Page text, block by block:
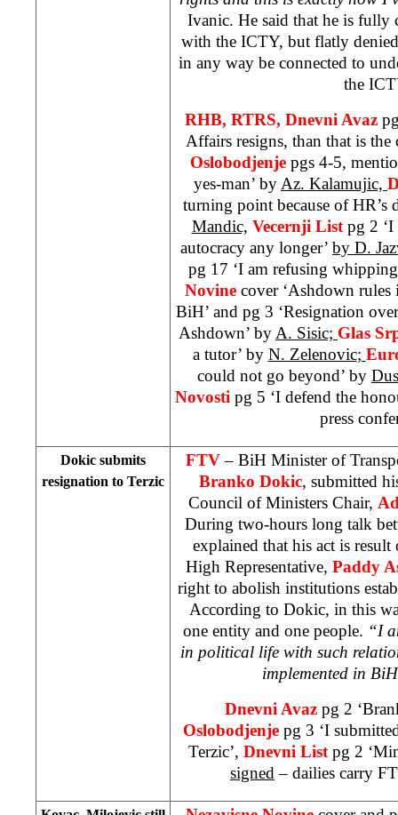
Ivanic. He said that he is fully
with the ICTY, but flatly
in any way be connected to
the
RHB, RTRS, Dnevni Avaz
Affairs resigns, than that is
Oslobodjenje pgs 4-5,
yes-man’ by Az. Kalamujic,
turning point because of HR’s
Mandic, Vecernji Listpg 2 ‘I
autocracy any longer’ by D.
pg 17 ‘I am refusing
Novine cover ‘Ashdown rules
BiH’ and pg 3 ‘Resignation
Ashdown’ by A. Sisic; Glas
a tutor’ by N. Zelenovic;
could not go beyond’ by
Novosti pg 5 ‘I defend the
press
Dokic submits
resignation to Terzic
FTV– BiH Minister of
Branko Dokic, submitted
Council of Ministers Chair,
During two-hours long talk
explained that his act is
High Representative, Paddy
right to abolish institutions
According to Dokic, in this
one entity and one people. “I
in political life with such
implemented in
Dnevni Avaz pg 2
Oslobodjenje pg 3 ‘I
Terzic’, Dnevni Listpg 2
signed – dailies carry